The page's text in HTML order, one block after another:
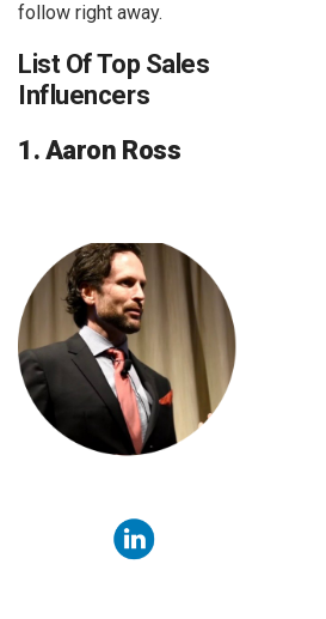
follow right away.
List Of Top Sales
Influencers
1. Aaron Ross